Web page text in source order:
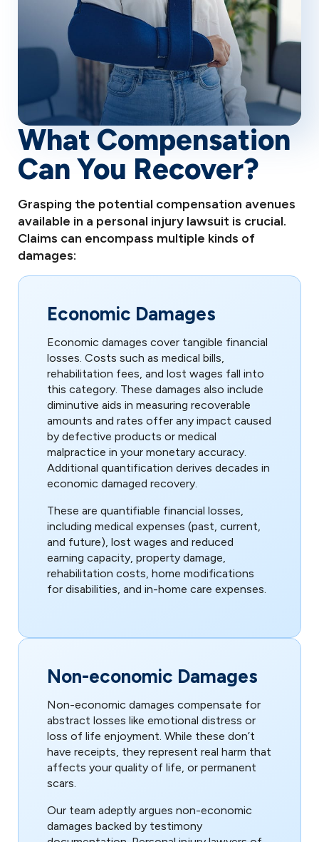
What Compensation
Can You Recover?
Grasping the potential compensation avenues
available in a personal injury lawsuit is crucial.
Claims can encompass multiple kinds of
damages:
Economic Damages
Economic damages cover tangible financial
losses. Costs such as medical bills,
rehabilitation fees, and lost wages fall into
this category. These damages also include
diminutive aids in measuring recoverable
amounts and rates offer any impact caused
by defective products or medical
malpractice in your monetary accuracy.
Additional quantification derives decades in
economic damaged recovery.
These are quantifiable financial losses,
including medical expenses (past, current,
and future), lost wages and reduced
earning capacity, property damage,
rehabilitation costs, home modifications
for disabilities, and in-home care expenses.
Non-economic Damages
Non-economic damages compensate for
abstract losses like emotional distress or
loss of life enjoyment. While these don’t
have receipts, they represent real harm that
affects your quality of life, or permanent
scars.
Our team adeptly argues non-economic
damages backed by testimony